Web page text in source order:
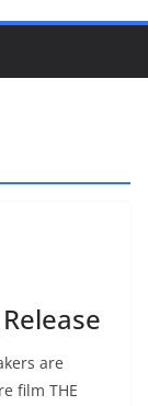
are
film THE